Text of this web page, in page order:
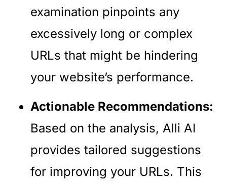
examination pinpoints any
excessively long or complex
URLs that might be hindering
your website’s performance.
Actionable Recommendations:
Based on the analysis, Alli AI
provides tailored suggestions
for improving your URLs. This